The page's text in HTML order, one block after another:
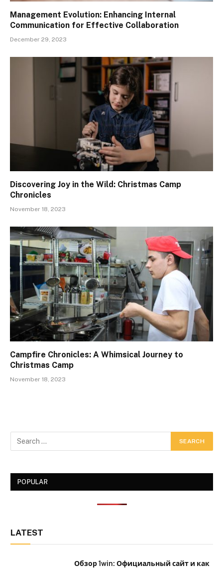
Management Evolution: Enhancing Internal
Communication for Effective Collaboration
December 29, 2023
Discovering Joy in the Wild: Christmas Camp
Chronicles
November 18, 2023
Campfire Chronicles: A Whimsical Journey to
Christmas Camp
November 18, 2023
POPULAR
LATEST
Обзор 1win: Официальный сайт и как